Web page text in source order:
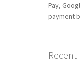
Pay,
payment
Recent